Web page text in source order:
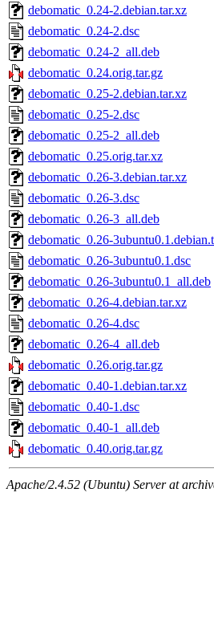
debomatic_0.24-2.debian.tar.xz
debomatic_0.24-2.dsc
debomatic_0.24-2_all.deb
debomatic_0.24.orig.tar.gz
debomatic_0.25-2.debian.tar.xz
debomatic_0.25-2.dsc
debomatic_0.25-2_all.deb
debomatic_0.25.orig.tar.xz
debomatic_0.26-3.debian.tar.xz
debomatic_0.26-3.dsc
debomatic_0.26-3_all.deb
debomatic_0.26-
debomatic_0.26-3ubuntu0.1.dsc
debomatic_0.26-3ubuntu0.1_all.deb
debomatic_0.26-4.debian.tar.xz
debomatic_0.26-4.dsc
debomatic_0.26-4_all.deb
debomatic_0.26.orig.tar.gz
debomatic_0.40-1.debian.tar.xz
debomatic_0.40-1.dsc
debomatic_0.40-1_all.deb
debomatic_0.40.orig.tar.gz
Apache/2.4.52 (Ubuntu) Server at